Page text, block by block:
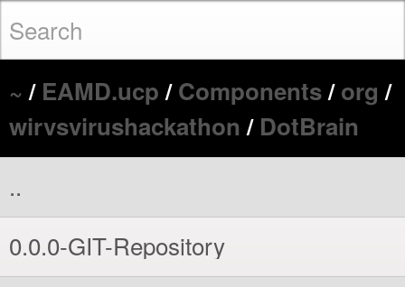
~/ EAMD.ucp/Components/org /
wirvsvirushackathon / DotBrain
..
0.0.0-GIT-Repository